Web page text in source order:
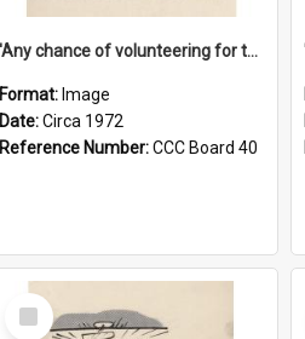
'Any chance of volunteering for the tropical hell of Honduras, Sarge?'
Format: Image
Date:Circa 1972
Reference Number:CCC Board 40
Select
Item